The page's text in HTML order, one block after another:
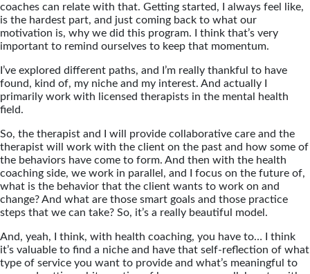
coaches can relate with that. Getting started, I always feel like,
is the hardest part, and just coming back to what our
motivation is, why we did this program. I think that’s very
important to remind ourselves to keep that momentum.
I’ve explored different paths, and I’m really thankful to have
found, kind of, my niche and my interest. And actually I
primarily work with licensed therapists in the mental health
field.
So, the therapist and I will provide collaborative care and the
therapist will work with the client on the past and how some of
the behaviors have come to form. And then with the health
coaching side, we work in parallel, and I focus on the future of,
what is the behavior that the client wants to work on and
change? And what are those smart goals and those practice
steps that we can take? So, it’s a really beautiful model.
And, yeah, I think, with health coaching, you have to… I think
it’s valuable to find a niche and have that self-reflection of what
type of service you want to provide and what’s meaningful to